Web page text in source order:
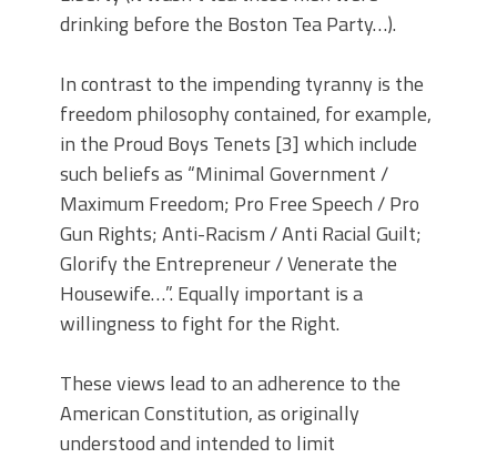
drinking before the Boston Tea Party…).
In contrast to the impending tyranny is the
freedom philosophy contained, for example,
in the Proud Boys Tenets [3] which include
such beliefs as “Minimal Government /
Maximum Freedom; Pro Free Speech / Pro
Gun Rights; Anti-Racism / Anti Racial Guilt;
Glorify the Entrepreneur / Venerate the
Housewife…”. Equally important is a
willingness to fight for the Right.
These views lead to an adherence to the
American Constitution, as originally
understood and intended to limit